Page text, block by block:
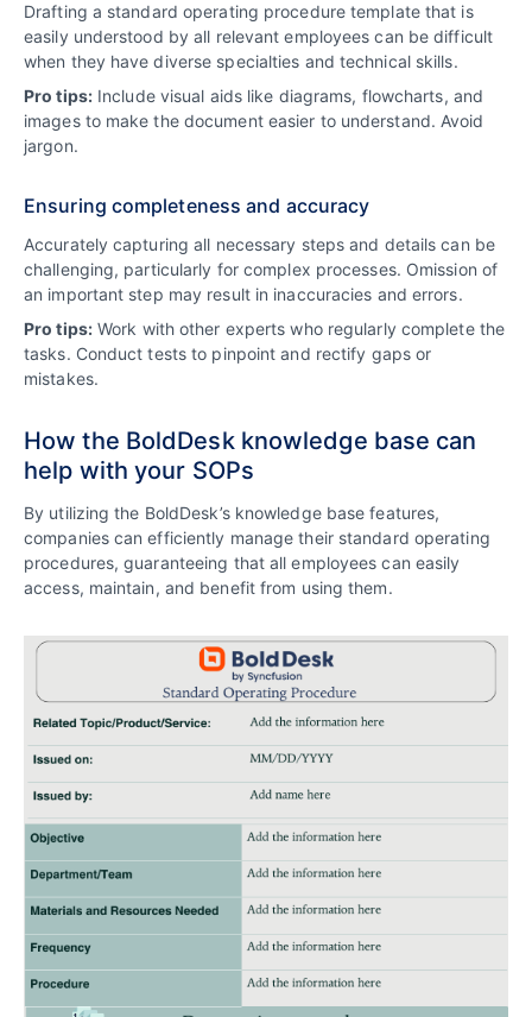
Drafting a standard operating procedure template that is
easily understood by all relevant employees can be difficult
when they have diverse specialties and technical skills.
Pro tips:Include visual aids like diagrams, flowcharts, and
images to make the document easier to understand. Avoid
jargon.
Ensuring completeness and accuracy
Accurately capturing all necessary steps and details can be
challenging, particularly for complex processes. Omission of
an important step may result in inaccuracies and errors.
Pro tips:Work with other experts who regularly complete the
tasks. Conduct tests to pinpoint and rectify gaps or
mistakes.
How the BoldDesk knowledge base can
help with your SOPs
By utilizing the BoldDesk’s knowledge base features,
companies can efficiently manage their standard operating
procedures, guaranteeing that all employees can easily
access, maintain, and benefit from using them.